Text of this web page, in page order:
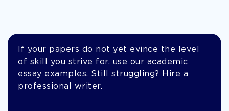
If your papers do not yet evince the level
of skill you strive for, use our academic
essay examples. Still struggling? Hire a
professional writer.